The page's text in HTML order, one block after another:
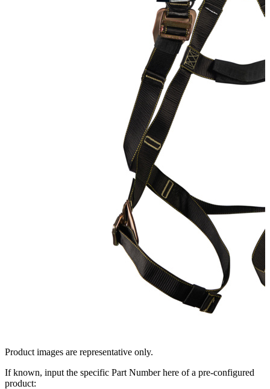
Product images are representative only.
If known, input the specific Part Number here of a pre-configured
product: